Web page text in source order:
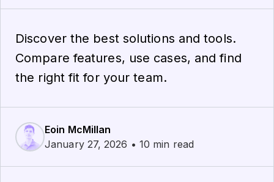
Discover the best solutions and tools.
Compare features, use cases, and find
the right fit for your team.
Eoin McMillan
January 27, 2026 • 10 min read